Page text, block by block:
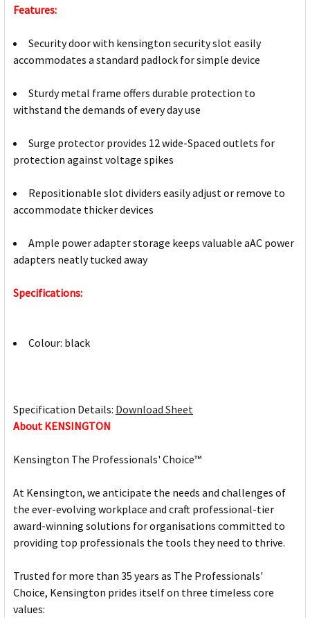
Features:
Security door with kensington security slot easily
accommodates a standard padlock for simple device
Sturdy metal frame offers durable protection to
withstand the demands of every day use
Surge protector provides 12 wide-Spaced outlets for
protection against voltage spikes
Repositionable slot dividers easily adjust or remove to
accommodate thicker devices
Ample power adapter storage keeps valuable aAC power
adapters neatly tucked away
Specifications:
Colour: black
Specification Details: Download Sheet
About KENSINGTON
Kensington The Professionals' Choice™
At Kensington, we anticipate the needs and challenges of
the ever-evolving workplace and craft professional-tier
award-winning solutions for organisations committed to
providing top professionals the tools they need to thrive.
Trusted for more than 35 years as The Professionals'
Choice, Kensington prides itself on three timeless core
values: